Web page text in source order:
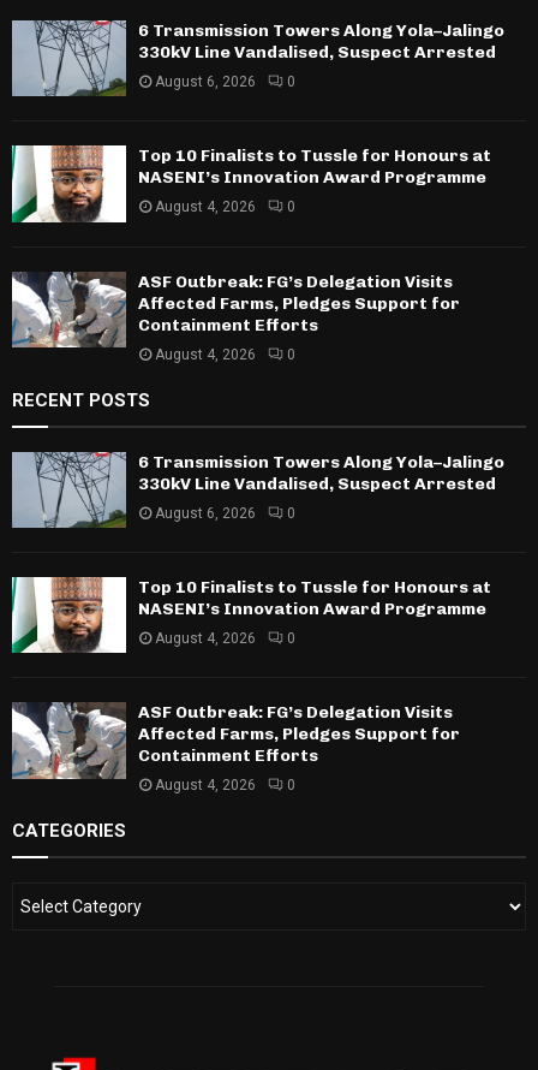
6 Transmission Towers Along Yola–Jalingo
330kV Line Vandalised, Suspect Arrested
August 6, 2026 0
Top 10 Finalists to Tussle for Honours at
NASENI’s Innovation Award Programme
August 4, 2026 0
ASF Outbreak: FG’s Delegation Visits
Affected Farms, Pledges Support for
Containment Efforts
August 4, 2026 0
RECENT POSTS
6 Transmission Towers Along Yola–Jalingo
330kV Line Vandalised, Suspect Arrested
August 6, 2026 0
Top 10 Finalists to Tussle for Honours at
NASENI’s Innovation Award Programme
August 4, 2026 0
ASF Outbreak: FG’s Delegation Visits
Affected Farms, Pledges Support for
Containment Efforts
August 4, 2026 0
CATEGORIES